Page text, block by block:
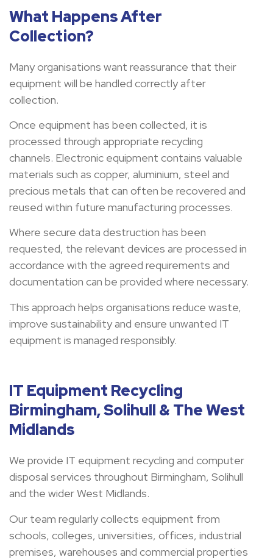
What Happens After
Collection?
Many organisations want reassurance that their
equipment will be handled correctly after
collection.
Once equipment has been collected, it is
processed through appropriate recycling
channels. Electronic equipment contains valuable
materials such as copper, aluminium, steel and
precious metals that can often be recovered and
reused within future manufacturing processes.
Where secure data destruction has been
requested, the relevant devices are processed in
accordance with the agreed requirements and
documentation can be provided where necessary.
This approach helps organisations reduce waste,
improve sustainability and ensure unwanted IT
equipment is managed responsibly.
IT Equipment Recycling
Birmingham, Solihull & The West
Midlands
We provide IT equipment recycling and computer
disposal services throughout Birmingham, Solihull
and the wider West Midlands.
Our team regularly collects equipment from
schools, colleges, universities, offices, industrial
premises, warehouses and commercial properties